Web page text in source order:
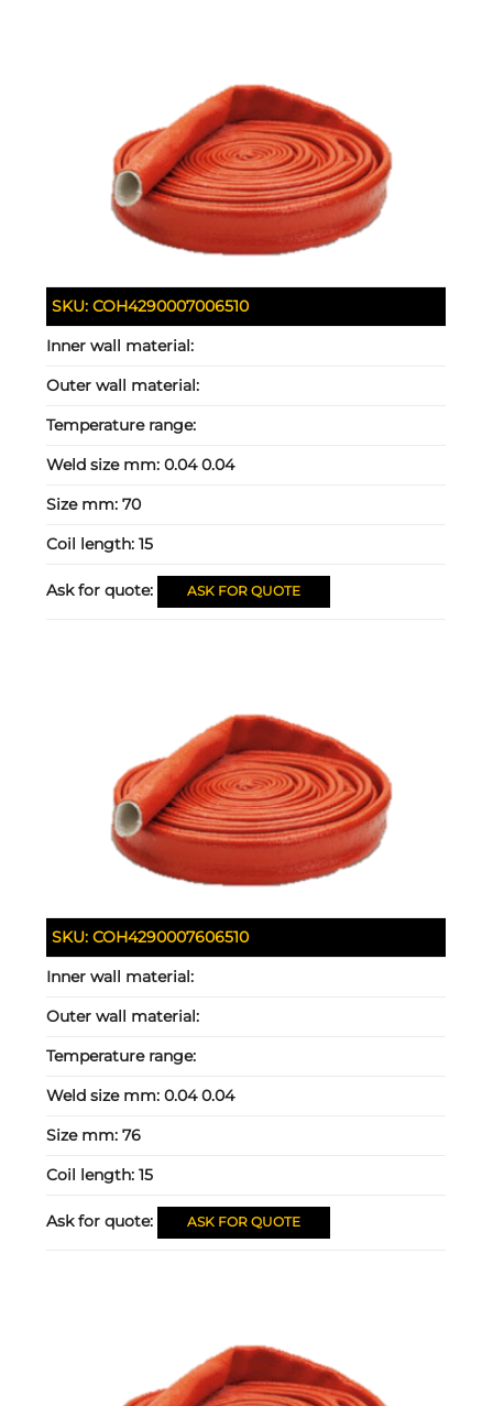
SKU:COH4290007006510
Inner wall material:
Outer wall material:
Temperature range:
Weld size mm:0.04 0.04
Size mm:70
Coil length:15
Ask for quote: ASK FOR QUOTE
SKU:COH4290007606510
Inner wall material:
Outer wall material:
Temperature range:
Weld size mm:0.04 0.04
Size mm:76
Coil length:15
Ask for quote: ASK FOR QUOTE